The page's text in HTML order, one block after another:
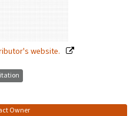
website.
Owner